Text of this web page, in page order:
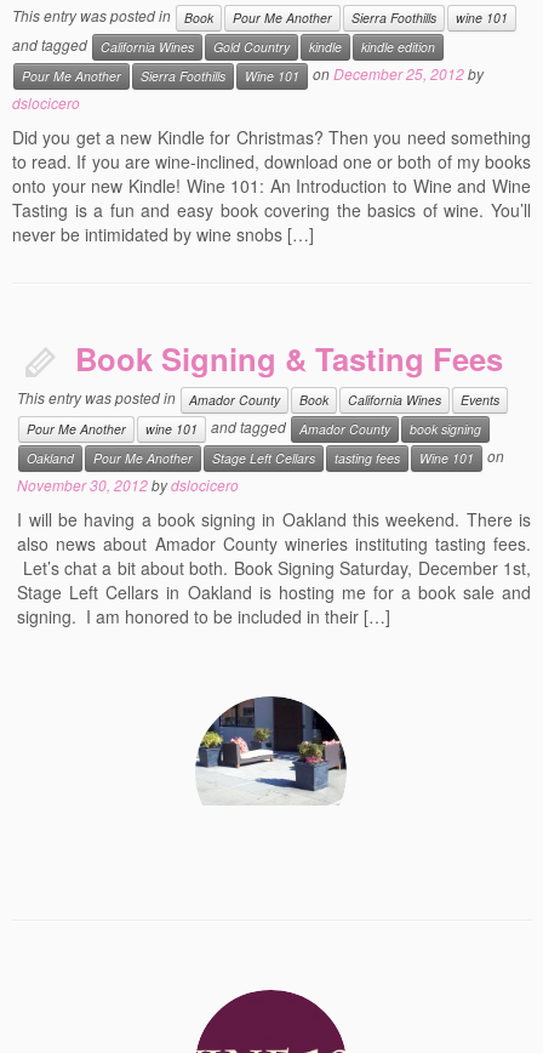
This entry was posted in Book Pour Me Another Sierra Foothills wine 101
and tagged California Wines Gold Country kindle
kindle edition
Pour Me Another
Sierra Foothills Wine 101 onDecember 25, 2012by
dslocicero
Did you get a new Kindle for Christmas? Then you need something
to read. If you are wine-inclined, download one or both of my books
onto your new Kindle! Wine 101: An Introduction to Wine and Wine
Tasting is a fun and easy book covering the basics of wine. You’ll
never be intimidated by wine snobs […]
Book Signing & Tasting Fees
This entry was posted in Amador County Book California Wines
Events
Pour Me Another
wine 101 and tagged Amador County
book signing
Oakland
Pour Me Another Stage Left Cellars tasting fees Wine 101
on
November 30, 2012bydslocicero
I will be having a book signing in Oakland this weekend. There is
also news about Amador County wineries instituting tasting fees.
Let’s chat a bit about both. Book Signing Saturday, December 1st,
Stage Left Cellars in Oakland is hosting me for a book sale and
signing. I am honored to be included in their […]